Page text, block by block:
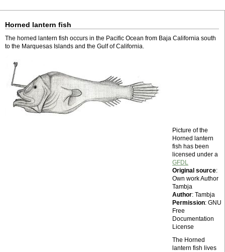
Horned lantern fish
The horned lantern fish occurs in the Pacific Ocean from Baja California south
to the Marquesas Islands and the Gulf of California.
Picture of the
Horned lantern
fish has been
licensed under a
GFDL
Original source:
Own work Author
Tambja
Author: Tambja
Permission: GNU
Free
Documentation
License
The Horned
lantern fish lives